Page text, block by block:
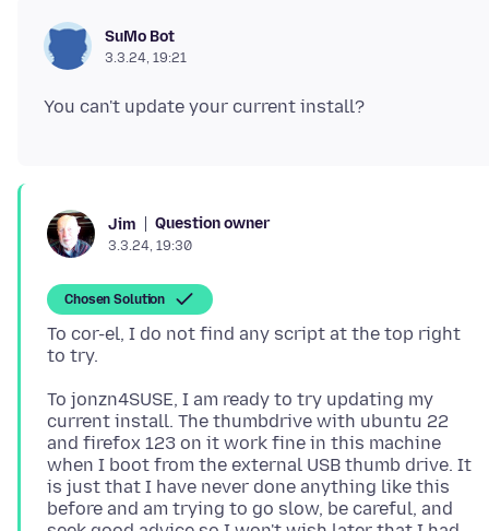
SuMo Bot
3.3.24, 19:21
Jim Question owner
3.3.24, 19:30
Chosen Solution
To cor-el, I do not find any script at the top right
To jonzn4SUSE, I am ready to try updating my
current install. The thumbdrive with ubuntu 22
and firefox 123 on it work fine in this machine
when I boot from the external USB thumb drive. It
is just that I have never done anything like this
before and am trying to go slow, be careful, and